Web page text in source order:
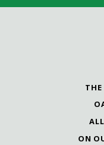
THE
ON